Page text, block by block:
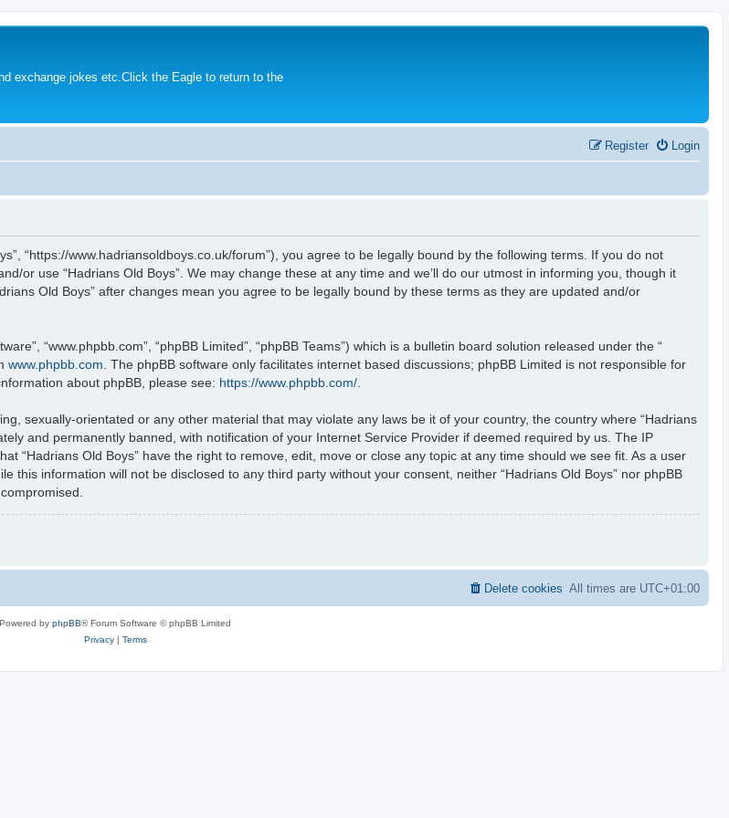
exchange jokes etc.Click the Eagle to return to the
Login
Register
“https://www.hadriansoldboys.co.uk/forum”), you agree to be legally bound by the following terms. If you do not
or use “Hadrians Old Boys”. We may change these at any time and we’ll do our utmost in informing you, though it
Old Boys” after changes mean you agree to be legally bound by these terms as they are updated and/or
“www.phpbb.com”, “phpBB Limited”, “phpBB Teams”) which is a bulletin board solution released under the “
www.phpbb.com . The phpBB software only facilitates internet based discussions; phpBB Limited is not responsible for
about phpBB, please see: https://www.phpbb.com/
sexually-orientated or any other material that may violate any laws be it of your country, the country where “Hadrians
and permanently banned, with notification of your Internet Service Provider if deemed required by us. The IP
“Hadrians Old Boys” have the right to remove, edit, move or close any topic at any time should we see fit. As a user
information will not be disclosed to any third party without your consent, neither “Hadrians Old Boys” nor phpBB
All times are UTC+01:00
Delete cookies
Powered by phpBB® Forum Software © phpBB Limited
Privacy| Terms